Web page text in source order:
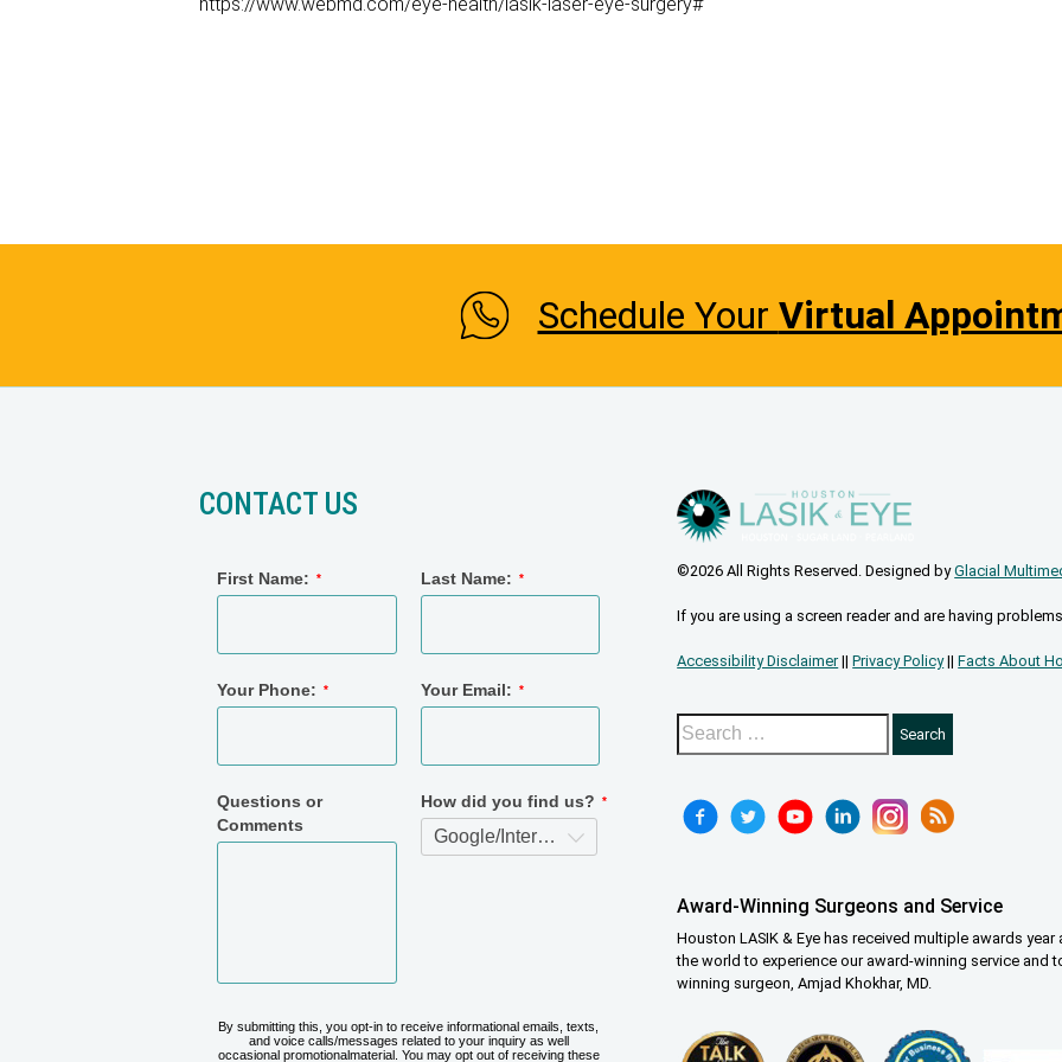
Schedule Your Virtual
CONTACT US
©2026 All Rights Reserved. Designed byGlacial
If you are using a screen reader and are having
Accessibility Disclaimer||Privacy Policy||Facts About
Award-Winning Surgeons and Service
Houston LASIK & Eye has received multiple awards
the world to experience our award-winning service and
winning surgeon, Amjad Khokhar, MD.